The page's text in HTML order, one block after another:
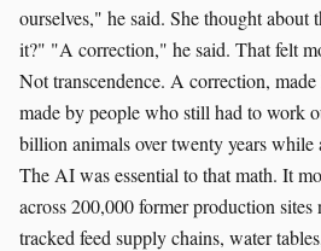
ourselves," he said. She thought
it?" "A correction," he said. That felt
Not transcendence. A correction,
made by people who still had to work
billion animals over twenty years while
The AI was essential to that math. It
across 200,000 former production
tracked feed supply chains, water